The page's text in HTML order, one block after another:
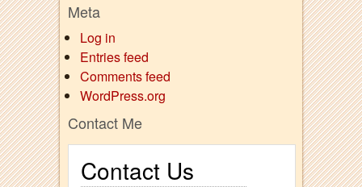
Meta
Log in
Entries feed
Comments feed
WordPress.org
Contact Me
Contact Us